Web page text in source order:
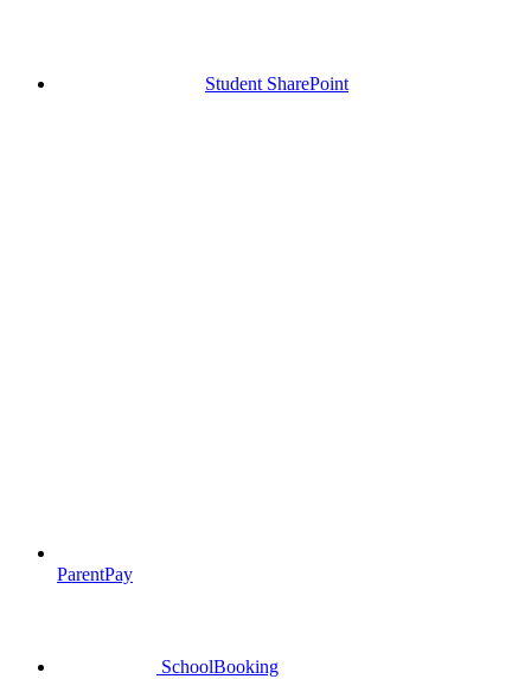
Student SharePoint
ParentPay
SchoolBooking